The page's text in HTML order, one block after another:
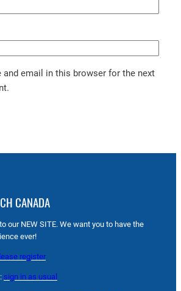
and email in this browser for the next
CANADA
our NEW SITE. We want you to have the
ever!
register
sign in as usual